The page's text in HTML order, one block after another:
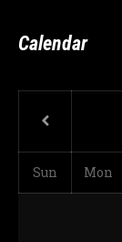
Calendar
Sun Mon